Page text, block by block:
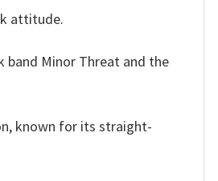
attitude.
band Minor Threat and the
known for its straight-